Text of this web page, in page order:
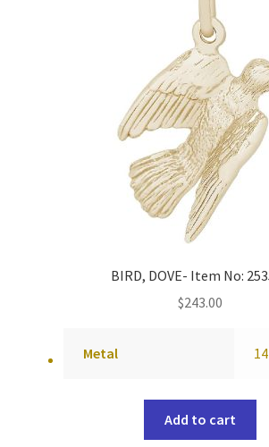
BIRD, DOVE- Item No:
$243.00
Metal
Add to cart